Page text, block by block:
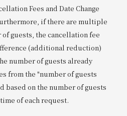
Fees and Date Change
if there are multiple
guests, the cancellation fee
(additional reduction)
number of guests already
from the "number of guests
based on the number of guests
of each request.